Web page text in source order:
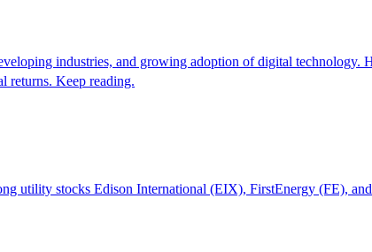
industries, and growing adoption of digital technology.
returns. Keep reading.
utility stocks Edison International (EIX), FirstEnergy (FE),